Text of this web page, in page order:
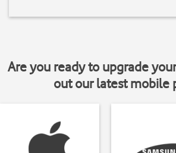
Are you ready to upgrade
out our latest mobile